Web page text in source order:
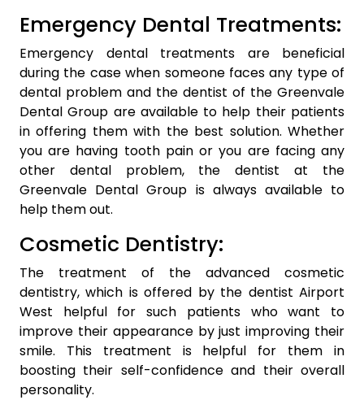
Emergency Dental Treatments:
Emergency dental treatments are beneficial
during the case when someone faces any type of
dental problem and the dentist of the Greenvale
Dental Group are available to help their patients
in offering them with the best solution. Whether
you are having tooth pain or you are facing any
other dental problem, the dentist at the
Greenvale Dental Group is always available to
help them out.
Cosmetic Dentistry:
The treatment of the advanced cosmetic
dentistry, which is offered by the dentist Airport
West helpful for such patients who want to
improve their appearance by just improving their
smile. This treatment is helpful for them in
boosting their self-confidence and their overall
personality.